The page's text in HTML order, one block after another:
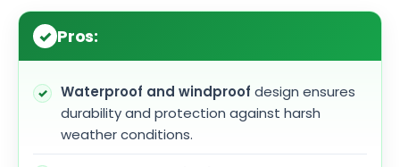
Pros:
Waterproof and windproof design ensures
durability and protection against harsh
weather conditions.